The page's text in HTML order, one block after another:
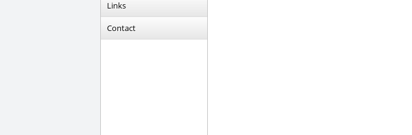
Links
Contact